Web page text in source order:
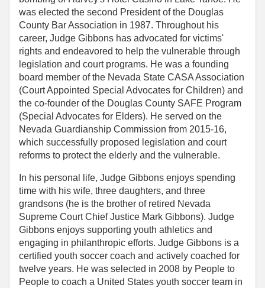
was elected the second President of the Douglas
County Bar Association in 1987. Throughout his
career, Judge Gibbons has advocated for victims'
rights and endeavored to help the vulnerable through
legislation and court programs. He was a founding
board member of the Nevada State CASA Association
(Court Appointed Special Advocates for Children) and
the co-founder of the Douglas County SAFE Program
(Special Advocates for Elders). He served on the
Nevada Guardianship Commission from 2015-16,
which successfully proposed legislation and court
reforms to protect the elderly and the vulnerable.
In his personal life, Judge Gibbons enjoys spending
time with his wife, three daughters, and three
grandsons (he is the brother of retired Nevada
Supreme Court Chief Justice Mark Gibbons). Judge
Gibbons enjoys supporting youth athletics and
engaging in philanthropic efforts. Judge Gibbons is a
certified youth soccer coach and actively coached for
twelve years. He was selected in 2008 by People to
People to coach a United States youth soccer team in